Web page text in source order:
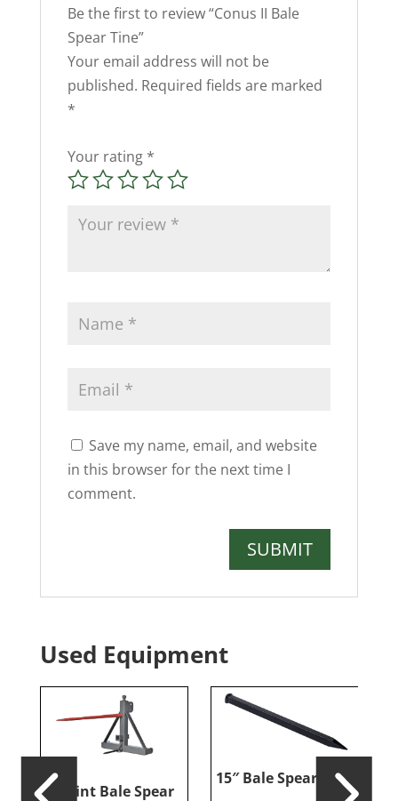
Be the first to review “Conus II Bale
Spear Tine”
Your email address will not be
published. Required fields are marked
*
Your rating *
Save my name, email, and website
in this browser for the next time I
comment.
Used Equipment
3-Point Bale Spear
15″ Bale Spear Tine